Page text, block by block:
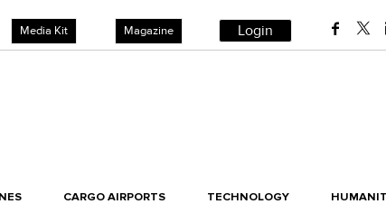
Media Kit Magazine Login
CARGO AIRPORTS TECHNOLOGY